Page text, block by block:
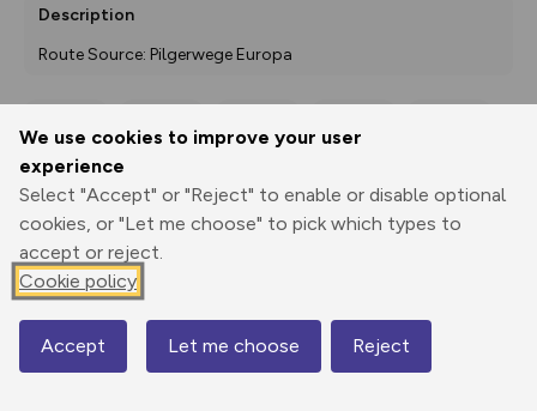
We use cookies to improve your user
experience
Select "Accept" or "Reject" to enable or disable optional
cookies, or "Let me choose" to pick which types to
accept or reject.
Cookie policy
Accept Let me choose Reject
Description
Route Source: Pilgerwege Europa
Print
3D Fly-
Elevation
Map